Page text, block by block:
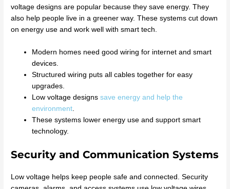
voltage designs are popular because they save energy. They
also help people live in a greener way. These systems cut down
on energy use and work well with smart tech.
Modern homes need good wiring for internet and smart
devices.
Structured wiring puts all cables together for easy
upgrades.
Low voltage designssave energy and help the
environment.
These systems lower energy use and support smart
technology.
Security and Communication Systems
Low voltage helps keep people safe and connected. Security